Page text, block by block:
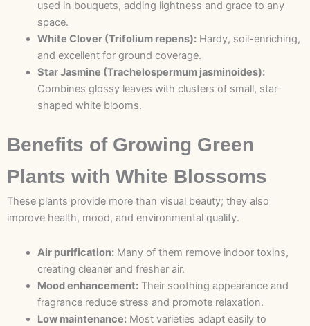
used in bouquets, adding lightness and grace to any
space.
White Clover (Trifolium repens):Hardy, soil-enriching,
and excellent for ground coverage.
Star Jasmine (Trachelospermum jasminoides):
Combines glossy leaves with clusters of small, star-
shaped white blooms.
Benefits of Growing Green
Plants with White Blossoms
These plants provide more than visual beauty; they also
improve health, mood, and environmental quality.
Air purification:Many of them remove indoor toxins,
creating cleaner and fresher air.
Mood enhancement:Their soothing appearance and
fragrance reduce stress and promote relaxation.
Low maintenance:Most varieties adapt easily to